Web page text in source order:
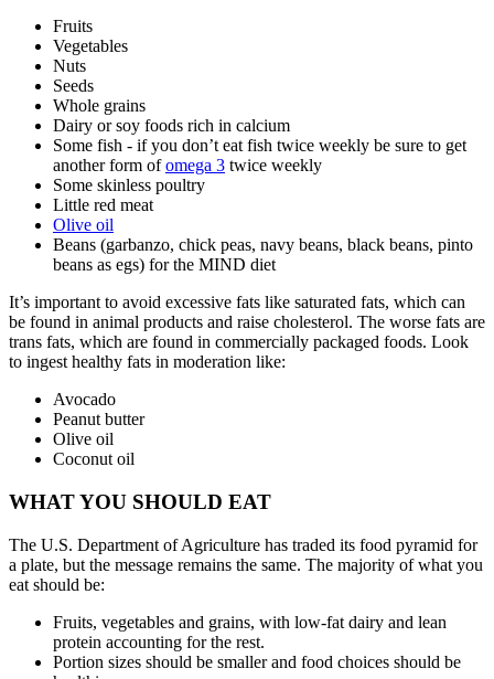
Fruits
Vegetables
Nuts
Seeds
Whole grains
Dairy or soy foods rich in calcium
Some fish - if you don’t eat fish twice weekly be sure to get
another form ofomega 3 twice weekly
Some skinless poultry
Little red meat
Olive oil
Beans (garbanzo, chick peas, navy beans, black beans, pinto
beans as egs) for the MIND diet
It’s important to avoid excessive fats like saturated fats, which can
be found in animal products and raise cholesterol. The worse fats are
trans fats, which are found in commercially packaged foods. Look
to ingest healthy fats in moderation like:
Avocado
Peanut butter
Olive oil
Coconut oil
WHAT YOU SHOULD EAT
The U.S. Department of Agriculture has traded its food pyramid for
a plate, but the message remains the same. The majority of what you
eat should be:
Fruits, vegetables and grains, with low-fat dairy and lean
protein accounting for the rest.
Portion sizes should be smaller and food choices should be